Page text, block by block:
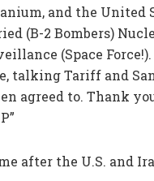
and the
(B-2 Bombers)
(Space
talking Tariff and
agreed to. Thank
after the U.S. and